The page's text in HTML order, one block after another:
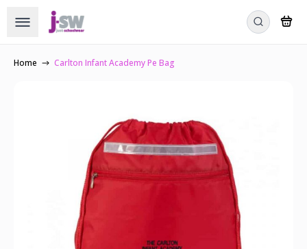
Home Carlton Infant Academy Pe Bag